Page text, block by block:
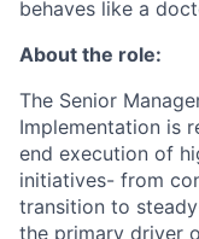
behaves like a
About the role:
The Senior
Implementation is
end execution of
initiatives- from
transition to
the primary driver